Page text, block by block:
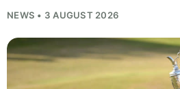
NEWS • 3 AUGUST 2026